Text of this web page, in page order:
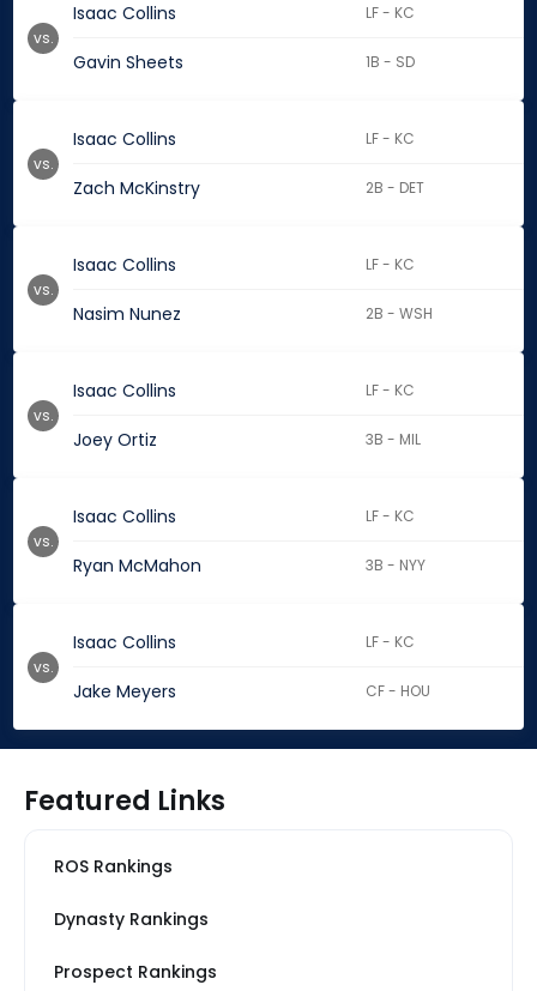
Isaac Collins LF - KC
Gavin Sheets 1B - SD
vs.
Isaac Collins LF - KC
Zach McKinstry 2B - DET
vs.
Isaac Collins LF - KC
Nasim Nunez 2B - WSH
vs.
Isaac Collins LF - KC
Joey Ortiz 3B - MIL
vs.
Isaac Collins LF - KC
Ryan McMahon 3B - NYY
vs.
Isaac Collins LF - KC
Jake Meyers CF - HOU
vs.
Featured Links
ROS Rankings
Dynasty Rankings
Prospect Rankings